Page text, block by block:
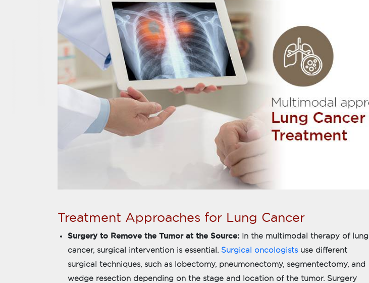
Treatment Approaches for Lung Cancer
Surgery to Remove the Tumor at the Source: In the multimodal therapy of lung
cancer, surgical intervention is essential. Surgical oncologists use different
surgical techniques, such as lobectomy, pneumonectomy, segmentectomy, and
wedge resection depending on the stage and location of the tumor. Surgery